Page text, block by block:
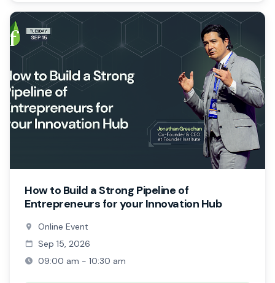
How to Build a Strong Pipeline of
Entrepreneurs for your Innovation Hub
Online Event
Sep 15, 2026
09:00 am - 10:30 am